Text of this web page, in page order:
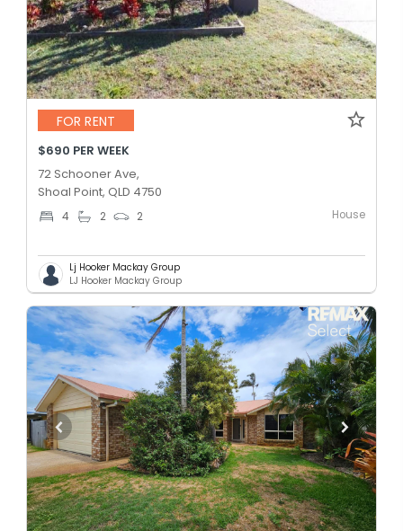
FOR RENT
$690 PER WEEK
72 Schooner Ave,
Shoal Point, QLD 4750
4 2 2 House
Lj Hooker Mackay Group
LJ Hooker Mackay Group